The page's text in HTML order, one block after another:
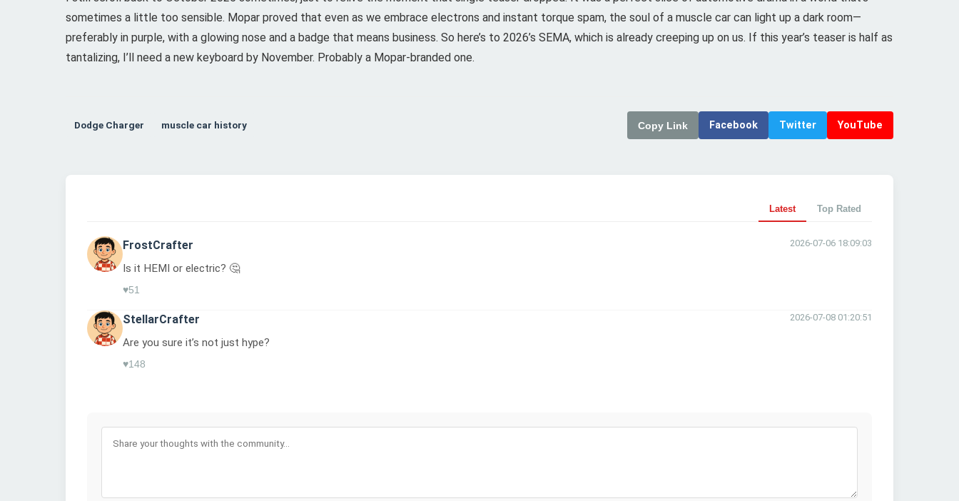
sometimes a little too sensible. Mopar proved that even as we embrace electrons and instant torque spam, the soul of a muscle car can light up a dark room—
preferably in purple, with a glowing nose and a badge that means business. So here’s to 2026’s SEMA, which is already creeping up on us. If this year’s teaser is half as
tantalizing, I’ll need a new keyboard by November. Probably a Mopar-branded one.
Dodge Charger muscle car history Copy Link Facebook Twitter YouTube
Latest Top Rated
FrostCrafter 2026-07-06 18:09:03
Is it HEMI or electric? 🤔
♥51
StellarCrafter 2026-07-08 01:20:51
Are you sure it’s not just hype?
♥148